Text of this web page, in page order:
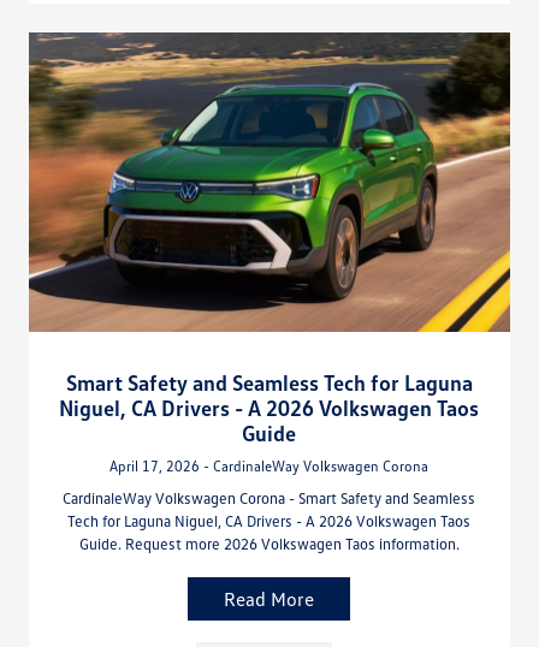
Smart Safety and Seamless Tech for Laguna
Niguel, CA Drivers - A 2026 Volkswagen Taos
Guide
April 17, 2026 - CardinaleWay Volkswagen Corona
CardinaleWay Volkswagen Corona - Smart Safety and Seamless
Tech for Laguna Niguel, CA Drivers - A 2026 Volkswagen Taos
Guide. Request more 2026 Volkswagen Taos information.
Read More